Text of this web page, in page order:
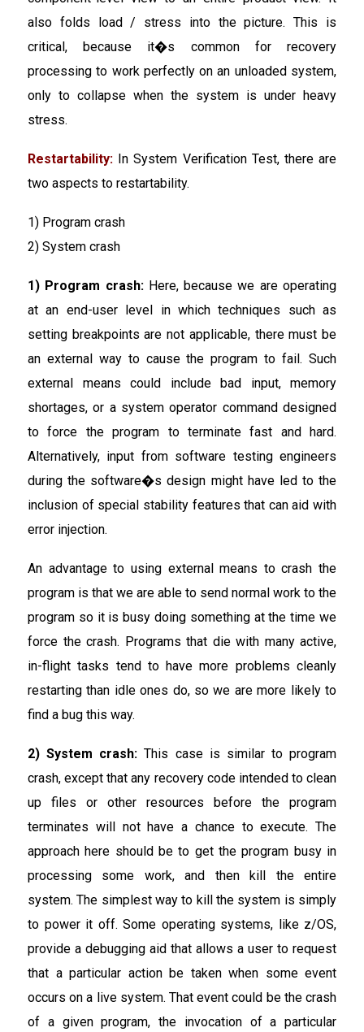
also folds load / stress into the picture. This is
critical, because it�s common for recovery
processing to work perfectly on an unloaded system,
only to collapse when the system is under heavy
stress.
Restartability: In System Verification Test, there are
two aspects to restartability.
1) Program crash
2) System crash
1) Program crash:Here, because we are operating
at an end-user level in which techniques such as
setting breakpoints are not applicable, there must be
an external way to cause the program to fail. Such
external means could include bad input, memory
shortages, or a system operator command designed
to force the program to terminate fast and hard.
Alternatively, input from software testing engineers
during the software�s design might have led to the
inclusion of special stability features that can aid with
error injection.
An advantage to using external means to crash the
program is that we are able to send normal work to the
program so it is busy doing something at the time we
force the crash. Programs that die with many active,
in-flight tasks tend to have more problems cleanly
restarting than idle ones do, so we are more likely to
find a bug this way.
2) System crash:This case is similar to program
crash, except that any recovery code intended to clean
up files or other resources before the program
terminates will not have a chance to execute. The
approach here should be to get the program busy in
processing some work, and then kill the entire
system. The simplest way to kill the system is simply
to power it off. Some operating systems, like z/OS,
provide a debugging aid that allows a user to request
that a particular action be taken when some event
occurs on a live system. That event could be the crash
of a given program, the invocation of a particular